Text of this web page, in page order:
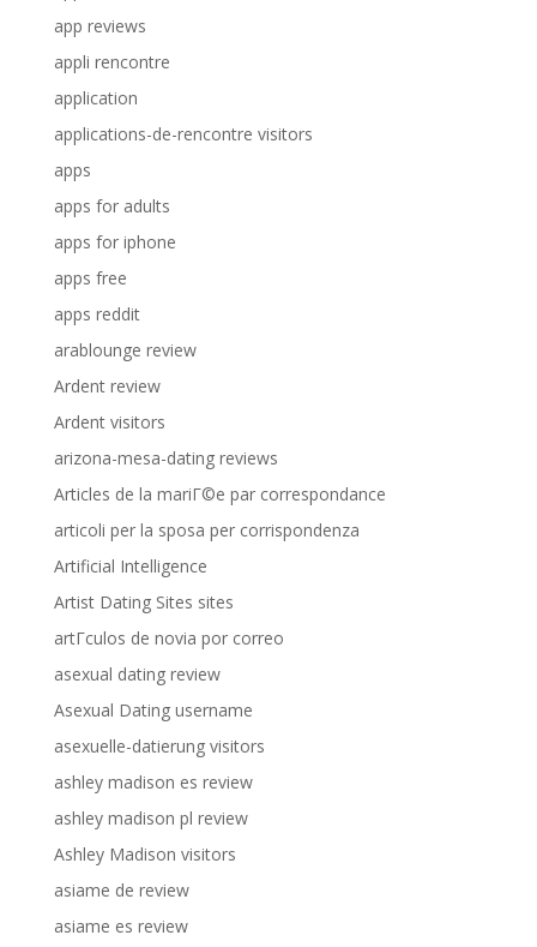
app reviews
appli rencontre
application
applications-de-rencontre visitors
apps
apps for adults
apps for iphone
apps free
apps reddit
arablounge review
Ardent review
Ardent visitors
arizona-mesa-dating reviews
Articles de la mariГ©e par correspondance
articoli per la sposa per corrispondenza
Artificial Intelligence
Artist Dating Sites sites
artГ­culos de novia por correo
asexual dating review
Asexual Dating username
asexuelle-datierung visitors
ashley madison es review
ashley madison pl review
Ashley Madison visitors
asiame de review
asiame es review